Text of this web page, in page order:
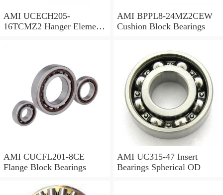
AMI UCECH205-
16TCMZ2 Hanger Element
AMI BPPL8-24MZ2CEW
Cushion Block Bearings
AMI CUCFL201-8CE
Flange Block Bearings
AMI UC315-47 Insert
Bearings Spherical OD